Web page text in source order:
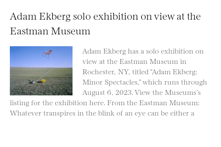
Adam Ekberg solo exhibition on view at the
Eastman Museum
Adam Ekberg has a solo exhibition on
view at the Eastman Museum in
Rochester, NY, titled “Adam Ekberg:
Minor Spectacles,” which runs through
August 6, 2023. View the Museums’s
listing for the exhibition here. From the Eastman Museum:
Whatever transpires in the blink of an eye can be either a